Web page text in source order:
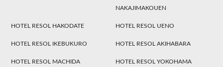
NAKAJIMAKOUEN
HOTEL RESOL HAKODATE HOTEL RESOL UENO
HOTEL RESOL IKEBUKURO HOTEL RESOL AKIHABARA
HOTEL RESOL MACHIDA
HOTEL RESOL YOKOHAMA